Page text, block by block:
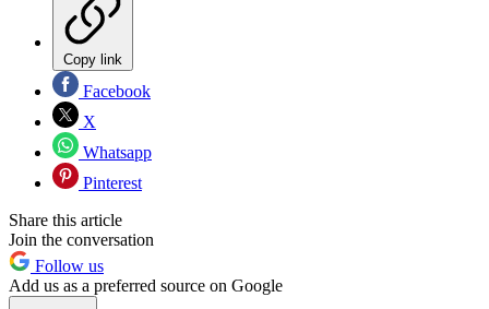
Copy link
Facebook
X
Whatsapp
Pinterest
Share this article
Join the conversation
Follow us
Add us as a preferred source on Google